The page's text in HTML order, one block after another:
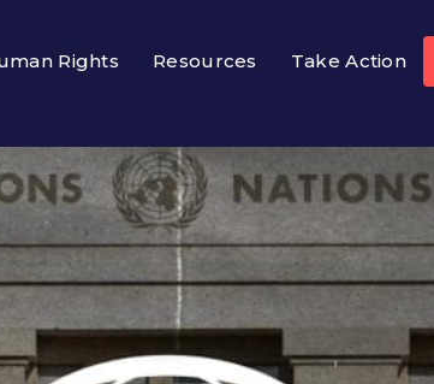
Rights Resources Take Action